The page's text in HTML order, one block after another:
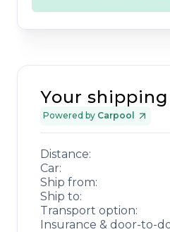
Your
Powered by Carpool
Distance:
Car:
Ship from:
Ship to:
Transport option:
Insurance & door-to-